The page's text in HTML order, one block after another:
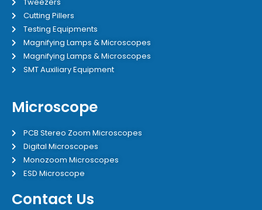
Cutting Pillers
Testing Equipments
Magnifying Lamps & Microscopes
Magnifying Lamps & Microscopes
SMT Auxiliary Equipment
Microscope
PCB Stereo Zoom Microscopes
Digital Microscopes
Monozoom Microscopes
ESD Microscope
Contact Us